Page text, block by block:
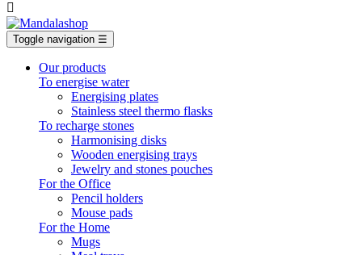

Toggle navigation ☰
Our products
To energise water
Energising plates
Stainless steel thermo flasks
To recharge stones
Harmonising disks
Wooden energising trays
Jewelry and stones pouches
For the Office
Pencil holders
Mouse pads
For the Home
Mugs